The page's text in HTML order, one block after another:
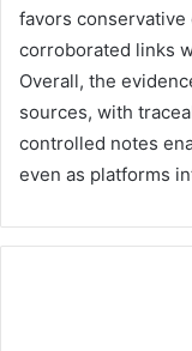
favors
corroborated links
Overall, the
sources, with
controlled notes
even as platforms